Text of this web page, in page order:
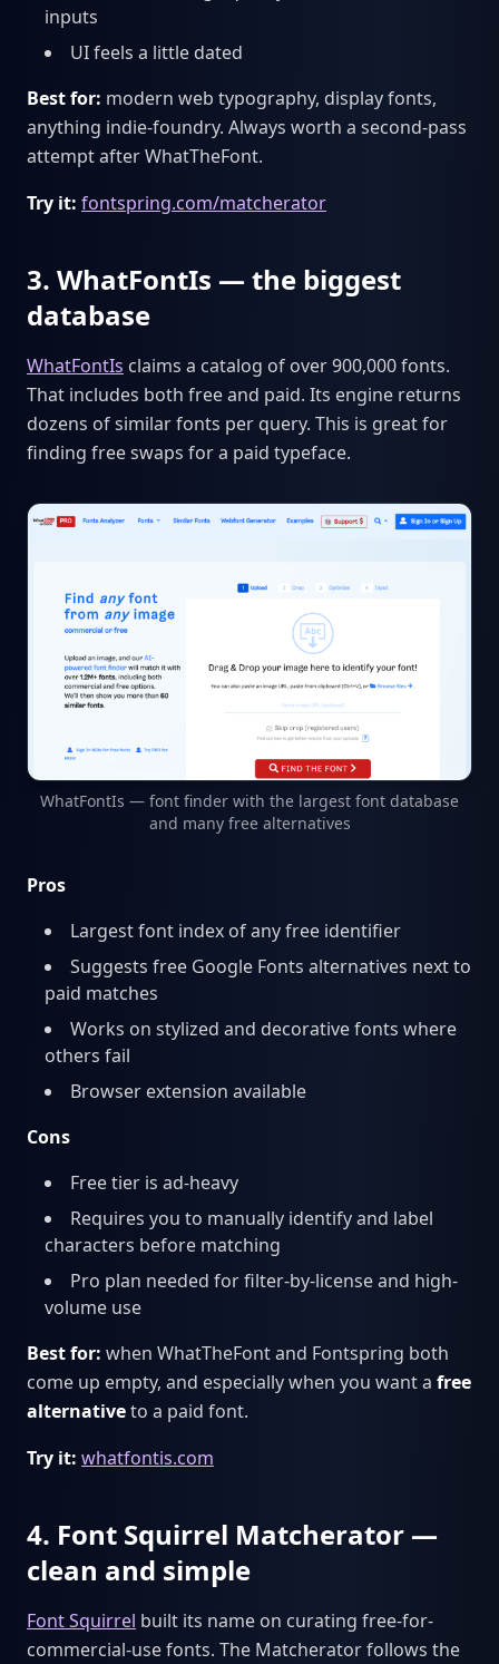
inputs
UI feels a little dated
Best for: modern web typography, display fonts,
anything indie-foundry. Always worth a second-pass
attempt after WhatTheFont.
Try it: fontspring.com/matcherator
3. WhatFontIs — the biggest
database
WhatFontIs claims a catalog of over 900,000 fonts.
That includes both free and paid. Its engine returns
dozens of similar fonts per query. This is great for
finding free swaps for a paid typeface.
WhatFontIs — font finder with the largest font database
and many free alternatives
Pros
Largest font index of any free identifier
Suggests free Google Fonts alternatives next to
paid matches
Works on stylized and decorative fonts where
others fail
Browser extension available
Cons
Free tier is ad-heavy
Requires you to manually identify and label
characters before matching
Pro plan needed for filter-by-license and high-
volume use
Best for: when WhatTheFont and Fontspring both
come up empty, and especially when you want a free
alternativeto a paid font.
Try it: whatfontis.com
4. Font Squirrel Matcherator —
clean and simple
Font Squirrel built its name on curating free-for-
commercial-use fonts. The Matcherator follows the